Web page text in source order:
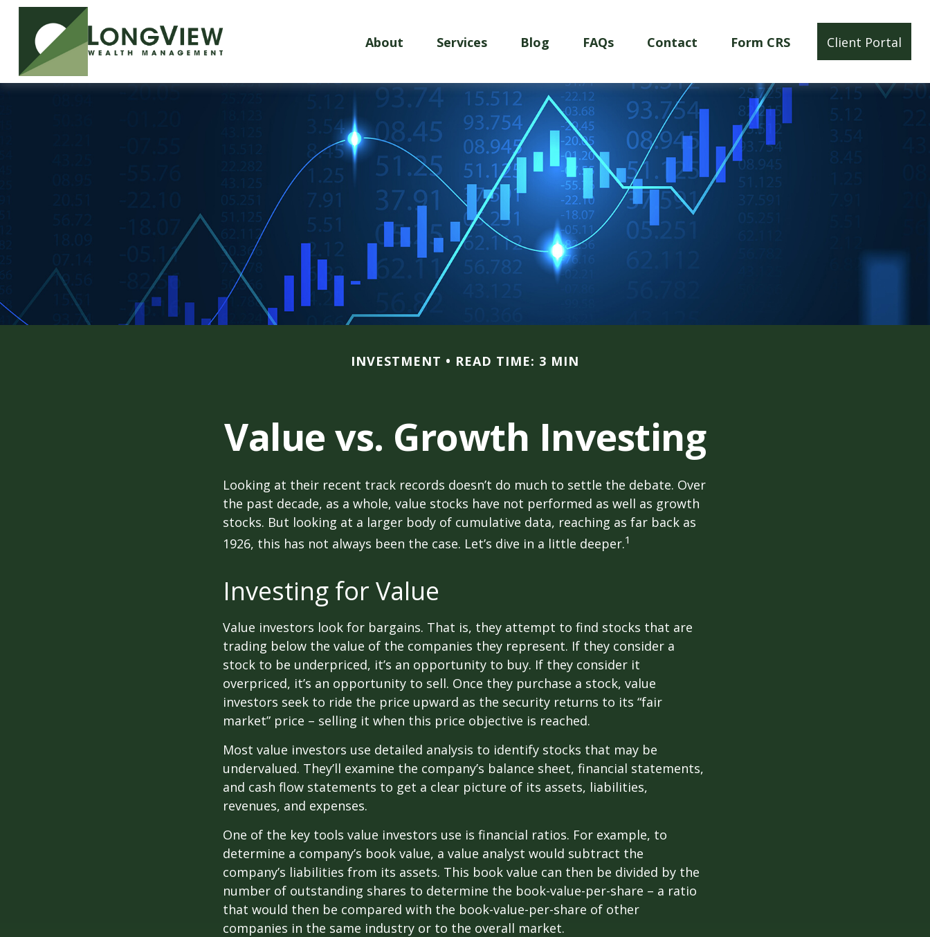
About Services Blog FAQs Contact Form CRS Client Portal
INVESTMENT READ TIME: 3 MIN
Value vs. Growth Investing
Looking at their recent track records doesn’t do much to settle the debate. Over
the past decade, as a whole, value stocks have not performed as well as growth
stocks. But looking at a larger body of cumulative data, reaching as far back as
1926, this has not always been the case. Let’s dive in a little deeper.1
Investing for Value
Value investors look for bargains. That is, they attempt to find stocks that are
trading below the value of the companies they represent. If they consider a
stock to be underpriced, it’s an opportunity to buy. If they consider it
overpriced, it’s an opportunity to sell. Once they purchase a stock, value
investors seek to ride the price upward as the security returns to its “fair
market” price – selling it when this price objective is reached.
Most value investors use detailed analysis to identify stocks that may be
undervalued. They’ll examine the company’s balance sheet, financial statements,
and cash flow statements to get a clear picture of its assets, liabilities,
revenues, and expenses.
One of the key tools value investors use is financial ratios. For example, to
determine a company’s book value, a value analyst would subtract the
company’s liabilities from its assets. This book value can then be divided by the
number of outstanding shares to determine the book-value-per-share – a ratio
that would then be compared with the book-value-per-share of other
companies in the same industry or to the overall market.